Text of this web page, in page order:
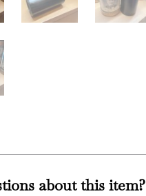
about this item?